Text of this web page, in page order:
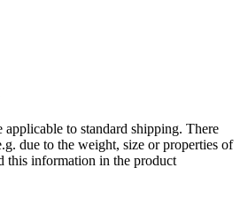
applicable to standard shipping. There
due to the weight, size or properties of
this information in the product